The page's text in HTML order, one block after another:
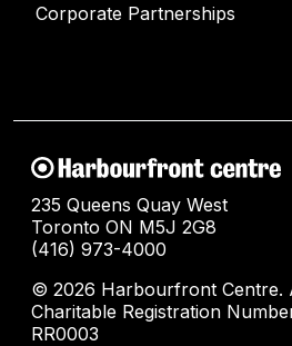
Corporate Partnerships
235 Queens Quay West
Toronto ON M5J 2G8
(416) 973-4000
© 2026 Harbourfront Centre.
Charitable Registration
RR0003